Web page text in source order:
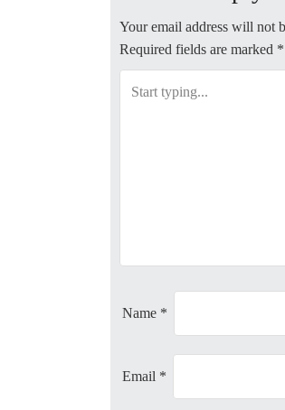
n
a
o
Your email address will not
Required fields are marked *
Name *
Email *